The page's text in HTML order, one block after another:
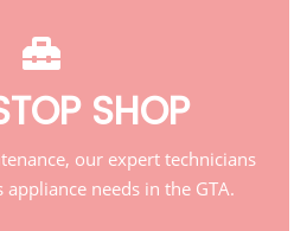
SHOP
our expert technicians
needs in the GTA.